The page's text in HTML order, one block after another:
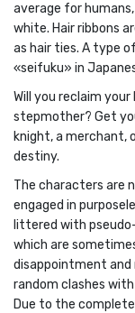
average for
white. Hair ribbons
as hair ties. A type
«seifuku» in
Will you reclaim
stepmother? Get
knight, a merchant,
destiny.
The characters are
engaged in
littered with
which are
disappointment and
random clashes
Due to the